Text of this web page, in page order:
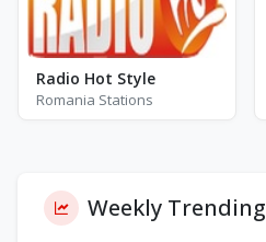
Radio Hot Style
Romania Stations
Weekly Trending